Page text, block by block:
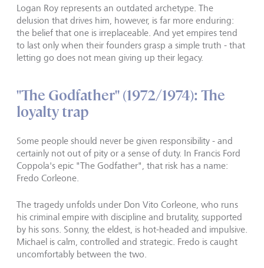
Logan Roy represents an outdated archetype. The
delusion that drives him, however, is far more enduring:
the belief that one is irreplaceable. And yet empires tend
to last only when their founders grasp a simple truth - that
letting go does not mean giving up their legacy.
"The Godfather" (1972/1974): The
loyalty trap
Some people should never be given responsibility - and
certainly not out of pity or a sense of duty. In Francis Ford
Coppola's epic "The Godfather", that risk has a name:
Fredo Corleone.
The tragedy unfolds under Don Vito Corleone, who runs
his criminal empire with discipline and brutality, supported
by his sons. Sonny, the eldest, is hot-headed and impulsive.
Michael is calm, controlled and strategic. Fredo is caught
uncomfortably between the two.